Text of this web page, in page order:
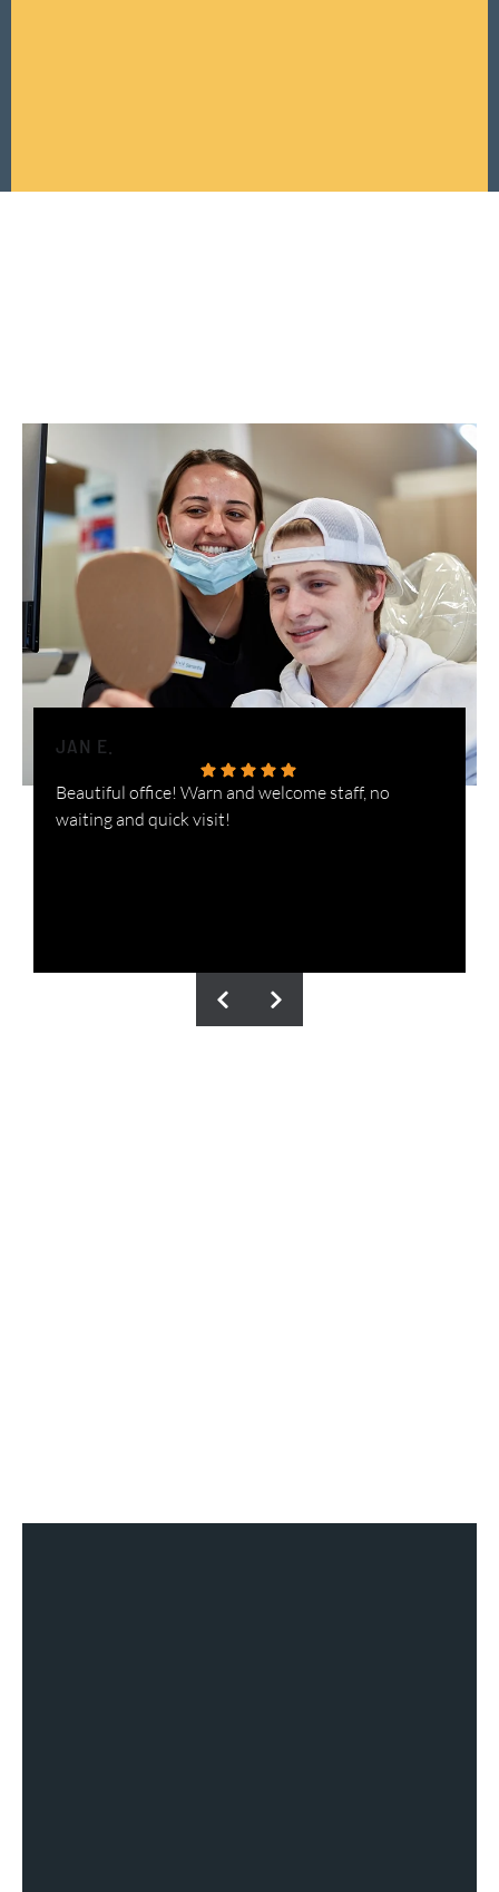
JAN E.
Beautiful office! Warn and welcome staff, no
waiting and quick visit!